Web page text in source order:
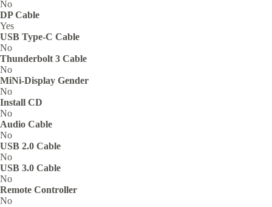
No
DP Cable
Yes
USB Type-C Cable
No
Thunderbolt 3 Cable
No
MiNi-Display Gender
No
Install CD
No
Audio Cable
No
USB 2.0 Cable
No
USB 3.0 Cable
No
Remote Controller
No